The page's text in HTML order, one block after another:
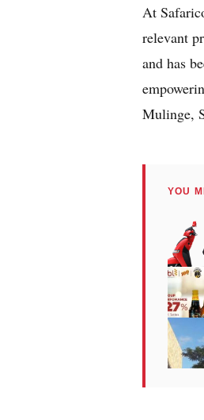
At
relevant
and has
Mulinge,
YOU